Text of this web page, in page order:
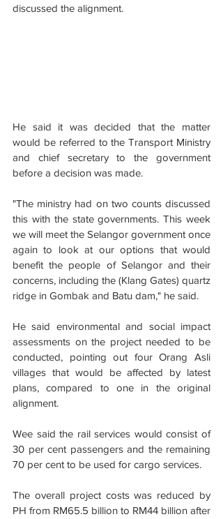
discussed the alignment.
He said it was decided that the matter
would be referred to the Transport Ministry
and chief secretary to the government
before a decision was made.
"The ministry had on two counts discussed
this with the state governments. This week
we will meet the Selangor government once
again to look at our options that would
benefit the people of Selangor and their
concerns, including the (Klang Gates) quartz
ridge in Gombak and Batu dam," he said.
He said environmental and social impact
assessments on the project needed to be
conducted, pointing out four Orang Asli
villages that would be affected by latest
plans, compared to one in the original
alignment.
Wee said the rail services would consist of
30 per cent passengers and the remaining
70 per cent to be used for cargo services.
The overall project costs was reduced by
PH from RM65.5 billion to RM44 billion after